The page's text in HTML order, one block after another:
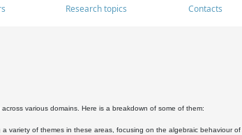
Research topics Contacts
various domains. Here is a breakdown of some of them:
variety of themes in these areas, focusing on the algebraic behaviour